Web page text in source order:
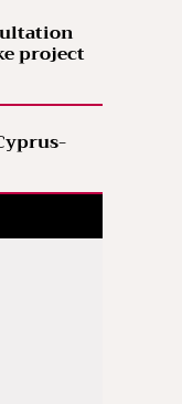
project